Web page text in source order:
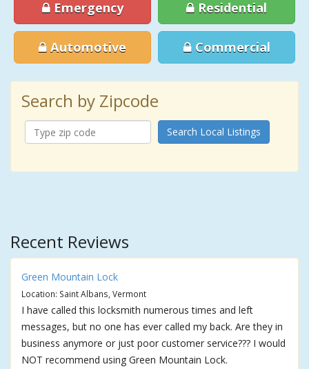
Emergency Residential
Automotive Commercial
Search by Zipcode
Search Local Listings
Recent Reviews
Green Mountain Lock
Location: Saint Albans, Vermont
I have called this locksmith numerous times and left
messages, but no one has ever called my back. Are they in
business anymore or just poor customer service??? I would
NOT recommend using Green Mountain Lock.